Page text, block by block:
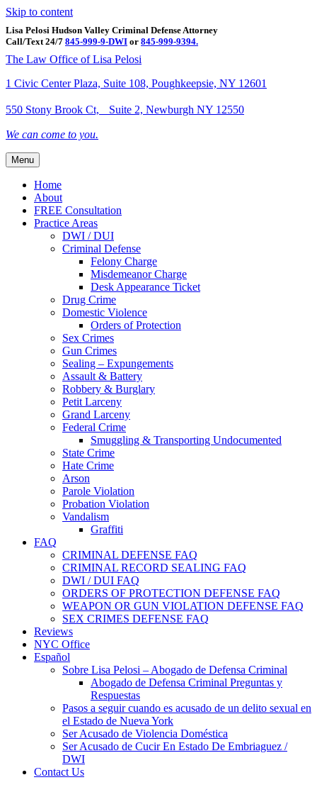
Skip to content
Lisa Pelosi Hudson Valley Criminal Defense Attorney
Call/Text 24/7 845-999-9-DWI or 845-999-9394.
Facebook
Twitter
Google
Google-maps
Linkedin
Youtube
The Law Office of Lisa Pelosi
1 Civic Center Plaza, Suite 108, Poughkeepsie, NY 12601
550 Stony Brook Ct, Suite 2, Newburgh NY 12550
We can come to you.
Menu
Home
About
FREE Consultation
Practice Areas
DWI / DUI
Criminal Defense
Felony Charge
Misdemeanor Charge
Desk Appearance Ticket
Drug Crime
Domestic Violence
Orders of Protection
Sex Crimes
Gun Crimes
Sealing – Expungements
Assault & Battery
Robbery & Burglary
Petit Larceny
Grand Larceny
Federal Crime
Smuggling & Transporting Undocumented
State Crime
Hate Crime
Arson
Parole Violation
Probation Violation
Vandalism
Graffiti
FAQ
CRIMINAL DEFENSE FAQ
CRIMINAL RECORD SEALING FAQ
DWI / DUI FAQ
ORDERS OF PROTECTION DEFENSE FAQ
WEAPON OR GUN VIOLATION DEFENSE FAQ
SEX CRIMES DEFENSE FAQ
Reviews
NYC Office
Español
Sobre Lisa Pelosi – Abogado de Defensa Criminal
Abogado de Defensa Criminal Preguntas y
Respuestas
Pasos a seguir cuando es acusado de un delito sexual en
el Estado de Nueva York
Ser Acusado de Violencia Doméstica
Ser Acusado de Cucir En Estado De Embriaguez /
DWI
Contact Us